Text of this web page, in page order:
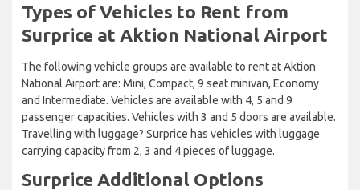
Types of Vehicles to Rent from
Surprice at Aktion National Airport
The following vehicle groups are available to rent at Aktion
National Airport are: Mini, Compact, 9 seat minivan, Economy
and Intermediate. Vehicles are available with 4, 5 and 9
passenger capacities. Vehicles with 3 and 5 doors are available.
Travelling with luggage? Surprice has vehicles with luggage
carrying capacity from 2, 3 and 4 pieces of luggage.
Surprice Additional Options